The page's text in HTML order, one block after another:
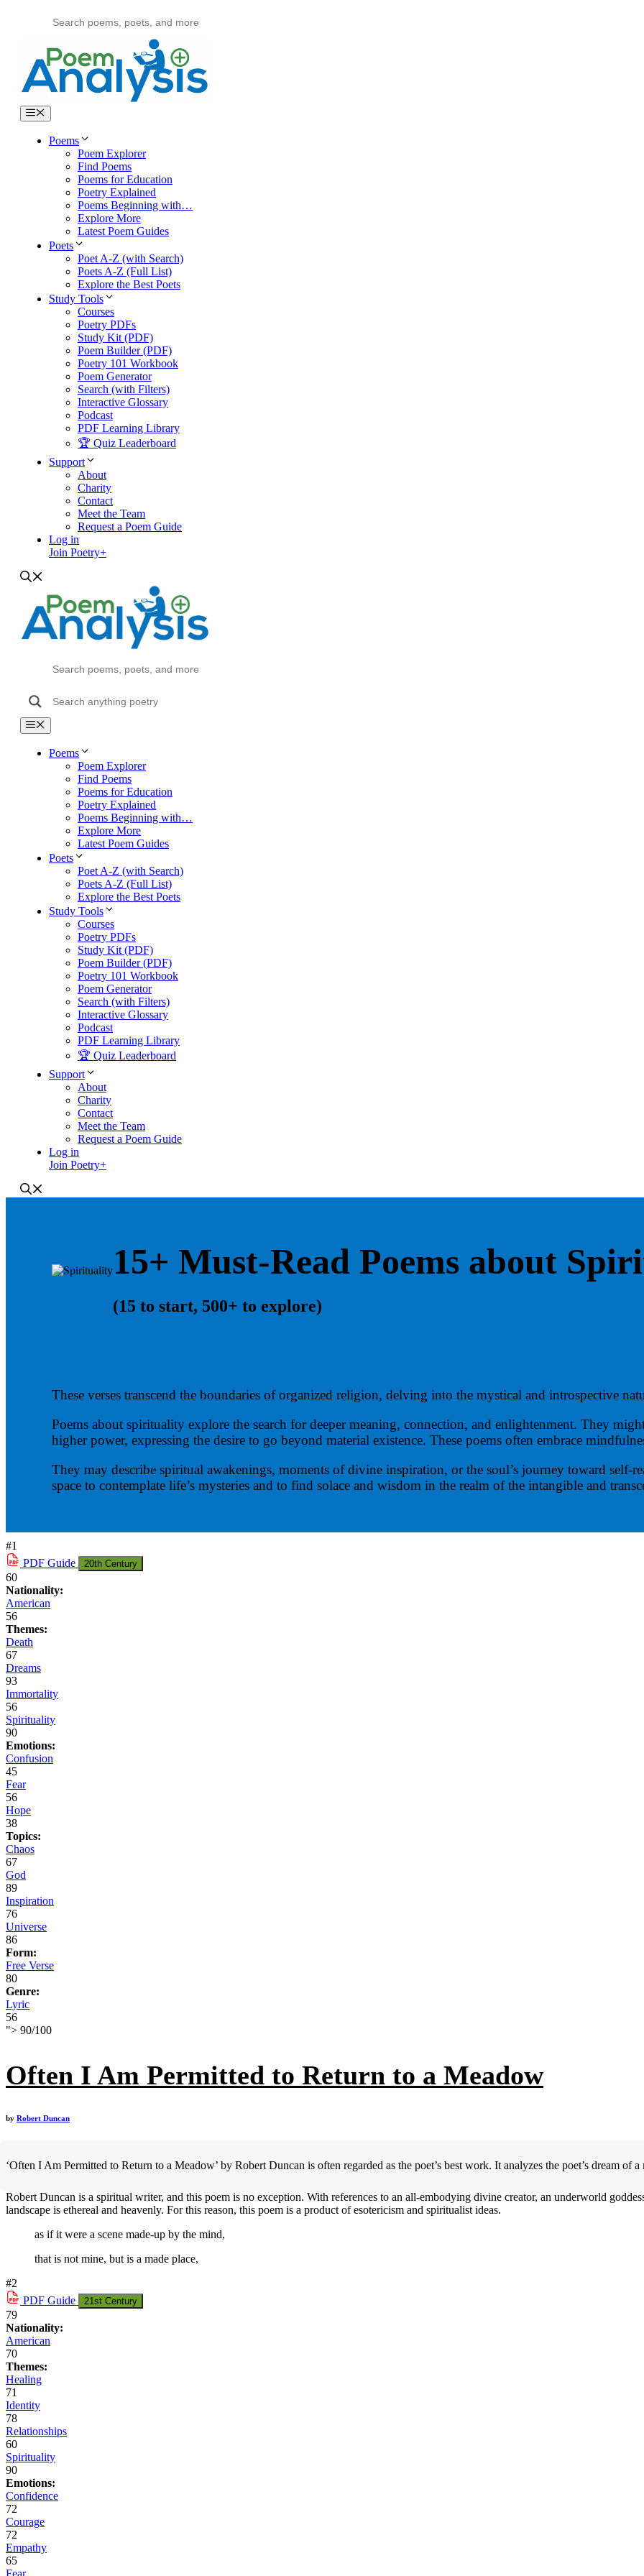
Menu
Poems
Poem Explorer
Find Poems
Poems for Education
Poetry Explained
Poems Beginning with…
Explore More
Latest Poem Guides
Poets
Poet A-Z (with Search)
Poets A-Z (Full List)
Explore the Best Poets
Study Tools
Courses
Poetry PDFs
Study Kit (PDF)
Poem Builder (PDF)
Poetry 101 Workbook
Poem Generator
Search (with Filters)
Interactive Glossary
Podcast
PDF Learning Library
🏆 Quiz Leaderboard
Support
About
Charity
Contact
Meet the Team
Request a Poem Guide
Log in
Join Poetry+
Menu
Poems
Poem Explorer
Find Poems
Poems for Education
Poetry Explained
Poems Beginning with…
Explore More
Latest Poem Guides
Poets
Poet A-Z (with Search)
Poets A-Z (Full List)
Explore the Best Poets
Study Tools
Courses
Poetry PDFs
Study Kit (PDF)
Poem Builder (PDF)
Poetry 101 Workbook
Poem Generator
Search (with Filters)
Interactive Glossary
Podcast
PDF Learning Library
🏆 Quiz Leaderboard
Support
About
Charity
Contact
Meet the Team
Request a Poem Guide
Log in
Join Poetry+
15+ Must-Read Poems about
(15 to start, 500+ to explore)
These verses transcend the boundaries of organized religion, delving into the mystical and introspective
Poems about spirituality explore the search for deeper meaning, connection, and enlightenment. They
higher power, expressing the desire to go beyond material existence. These poems often embrace
They may describe spiritual awakenings, moments of divine inspiration, or the soul’s journey toward self-
space to contemplate life’s mysteries and to find solace and wisdom in the realm of the intangible and
#1
PDF Guide 20th Century
60
Nationality:
American
56
Themes:
Death
67
Dreams
93
Immortality
56
Spirituality
90
Emotions:
Confusion
45
Fear
56
Hope
38
Topics:
Chaos
67
God
89
Inspiration
76
Universe
86
Form:
Free Verse
80
Genre:
Lyric
56
"> 90/100
Often I Am Permitted to Return to a Meadow
by Robert Duncan
‘Often I Am Permitted to Return to a Meadow’ by Robert Duncan is often regarded as the poet’s best work. It analyzes the poet’s dream
Robert Duncan is a spiritual writer, and this poem is no exception. With references to an all-embodying divine creator, an underworld
landscape is ethereal and heavenly. For this reason, this poem is a product of esotericism and spiritualist ideas.
as if it were a scene made-up by the mind,
that is not mine, but is a made place,
#2
PDF Guide 21st Century
79
Nationality:
American
70
Themes:
Healing
71
Identity
78
Relationships
60
Spirituality
90
Emotions:
Confidence
72
Courage
72
Empathy
65
Fear